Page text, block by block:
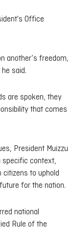
Office
another’s freedom,
said.
are spoken, they
that comes
President Muizzu
specific context,
citizens to uphold
for the nation.
national
Rule of the